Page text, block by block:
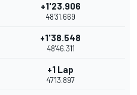
+1'23.906
48'31.669
+1'38.548
48'46.311
+1 Lap
47'13.897